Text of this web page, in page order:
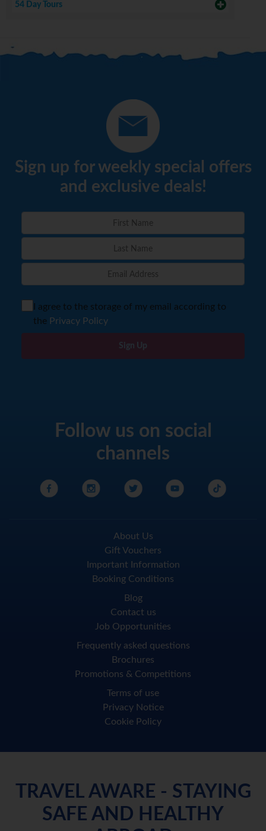
54 Day Tours
Sign up for weekly special offers
and exclusive deals!
I agree to the storage of my email according to
the Privacy Policy
Sign Up
Follow us on social
channels
About Us
Gift Vouchers
Important Information
Booking Conditions
Blog
Contact us
Job Opportunities
Frequently asked questions
Brochures
Promotions & Competitions
Terms of use
Privacy Notice
Cookie Policy
TRAVEL AWARE - STAYING
SAFE AND HEALTHY